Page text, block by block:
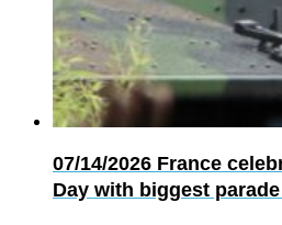
07/14/2026 France
Day with biggest